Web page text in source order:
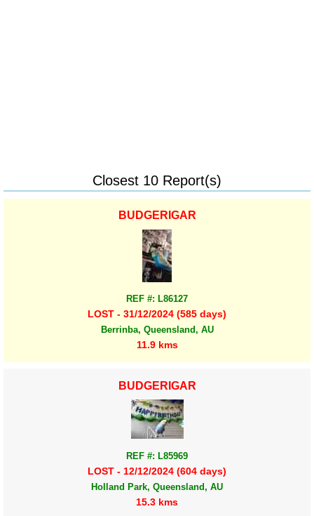
Closest 10 Report(s)
BUDGERIGAR
REF #: L86127
LOST - 31/12/2024 (585 days)
Berrinba, Queensland, AU
11.9 kms
BUDGERIGAR
REF #: L85969
LOST - 12/12/2024 (604 days)
Holland Park, Queensland, AU
15.3 kms